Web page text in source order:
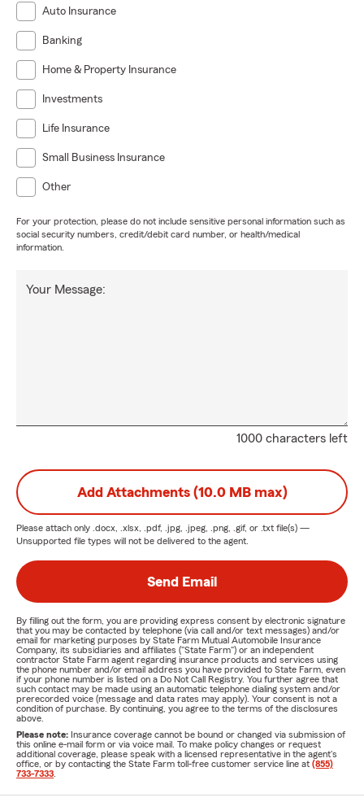
Auto Insurance
Banking
Home & Property Insurance
Investments
Life Insurance
Small Business Insurance
Other
For your protection, please do not include sensitive personal information such as
social security numbers, credit/debit card number, or health/medical
information.
1000 characters left
Your Message:
Add Attachments (10.0 MB max)
Please attach only .docx, .xlsx, .pdf, .jpg, .jpeg, .png, .gif, or .txt file(s) —
Unsupported file types will not be delivered to the agent.
Send Email
By filling out the form, you are providing express consent by electronic signature
that you may be contacted by telephone (via call and/or text messages) and/or
email for marketing purposes by State Farm Mutual Automobile Insurance
Company, its subsidiaries and affiliates ("State Farm") or an independent
contractor State Farm agent regarding insurance products and services using
the phone number and/or email address you have provided to State Farm, even
if your phone number is listed on a Do Not Call Registry. You further agree that
such contact may be made using an automatic telephone dialing system and/or
prerecorded voice (message and data rates may apply). Your consent is not a
condition of purchase. By continuing, you agree to the terms of the disclosures
above.
Please note: Insurance coverage cannot be bound or changed via submission of
this online e-mail form or via voice mail. To make policy changes or request
additional coverage, please speak with a licensed representative in the agent's
office, or by contacting the State Farm toll-free customer service line at (855)
733-7333